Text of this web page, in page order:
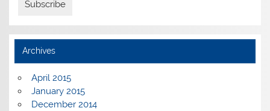
Archives
April 2015
January 2015
December 2014